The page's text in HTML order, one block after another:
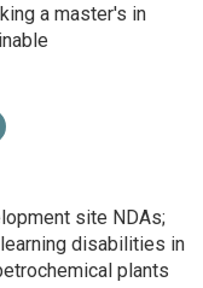
a master's in
site NDAs;
disabilities in
plants